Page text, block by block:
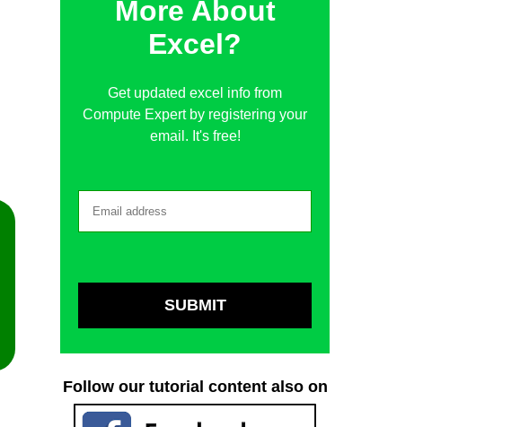
More About
Excel?
Get updated excel info from
Compute Expert by registering your
email. It's free!
Follow our tutorial content also on